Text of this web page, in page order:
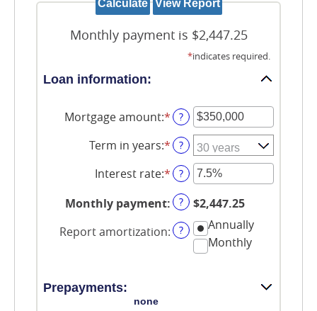
Monthly payment is $2,447.25
*indicates required.
Loan information:
Mortgage amount:*Enter
an
amount
between
$0
and
$250,000,000
?
Term in years:* ?
Interest rate:*Enter
an
amount
between
0%
and
?
Monthly payment: ?
$2,447.25
Report amortization: ?
Annually
Monthly
Prepayments:
none